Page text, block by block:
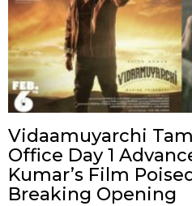
Vidaamuyarchi
Office Day 1
Kumar’s Film
Breaking Opening